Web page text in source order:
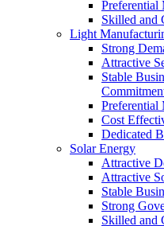
Preferential
Skilled and
Light
Strong
Attractive
Stable
Preferential
Cost
Dedicated
Solar Energy
Attractive
Attractive
Stable
Strong
Skilled and